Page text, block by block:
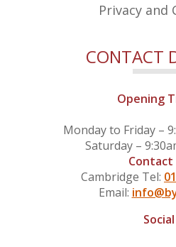
Privacy and
CONTACT
Opening
Monday to Friday –
Saturday –
Contact
Cambridge Tel:
Email:
Social